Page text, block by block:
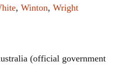
, Winton, Wright
(official government